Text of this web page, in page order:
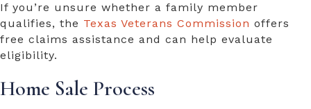
If you’re unsure whether a family member
qualifies, the Texas Veterans Commission offers
free claims assistance and can help evaluate
eligibility.
Home Sale Process